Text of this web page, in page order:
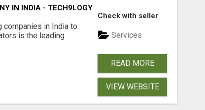
IN INDIA - TECH9LOGY CREATORS
in India to
is the leading
Check with seller
Services
READ MORE
VIEW WEBSITE